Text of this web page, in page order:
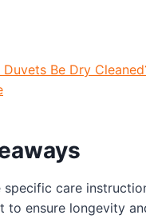
Duvets Be Dry
specific care
to ensure longevity